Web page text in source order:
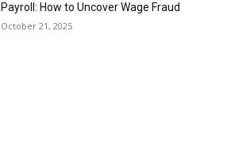
Payroll: How to Uncover Wage Fraud
October 21, 2025